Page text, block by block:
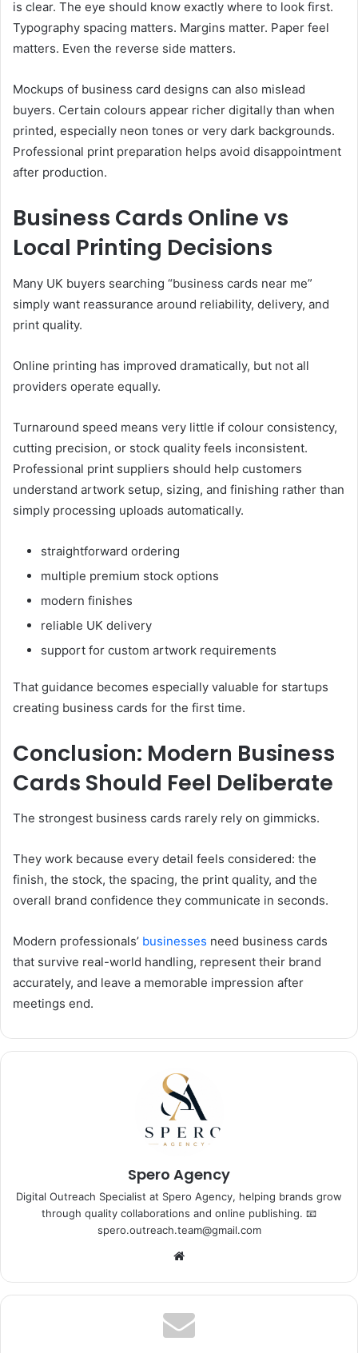
is clear. The eye should know exactly where to look first.
Typography spacing matters. Margins matter. Paper feel
matters. Even the reverse side matters.
Mockups of business card designs can also mislead
buyers. Certain colours appear richer digitally than when
printed, especially neon tones or very dark backgrounds.
Professional print preparation helps avoid disappointment
after production.
Business Cards Online vs
Local Printing Decisions
Many UK buyers searching “business cards near me”
simply want reassurance around reliability, delivery, and
print quality.
Online printing has improved dramatically, but not all
providers operate equally.
Turnaround speed means very little if colour consistency,
cutting precision, or stock quality feels inconsistent.
Professional print suppliers should help customers
understand artwork setup, sizing, and finishing rather than
simply processing uploads automatically.
straightforward ordering
multiple premium stock options
modern finishes
reliable UK delivery
support for custom artwork requirements
That guidance becomes especially valuable for startups
creating business cards for the first time.
Conclusion: Modern Business
Cards Should Feel Deliberate
The strongest business cards rarely rely on gimmicks.
They work because every detail feels considered: the
finish, the stock, the spacing, the print quality, and the
overall brand confidence they communicate in seconds.
Modern professionals’ businesses need business cards
that survive real-world handling, represent their brand
accurately, and leave a memorable impression after
meetings end.
Spero Agency
Digital Outreach Specialist at Spero Agency, helping brands grow
through quality collaborations and online publishing. 📧
spero.outreach.team@gmail.com
Website